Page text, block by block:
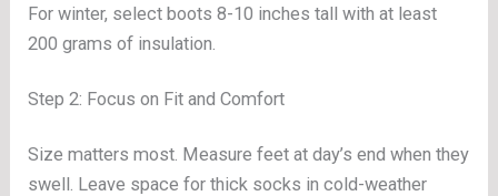
For winter, select boots 8-10 inches tall with at least
200 grams of insulation.
Step 2: Focus on Fit and Comfort
Size matters most. Measure feet at day’s end when they
swell. Leave space for thick socks in cold-weather